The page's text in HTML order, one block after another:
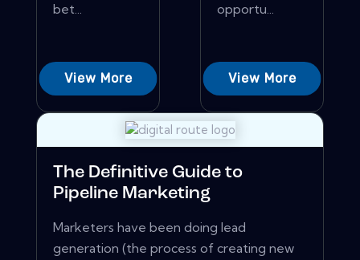
bet...
View More
opportu...
View More
The Definitive Guide to
Pipeline Marketing
Marketers have been doing lead
generation (the process of creating new